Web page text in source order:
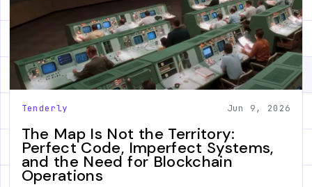
Tenderly Jun 9, 2026
The Map Is Not the Territory:
Perfect Code, Imperfect Systems,
and the Need for Blockchain
Operations